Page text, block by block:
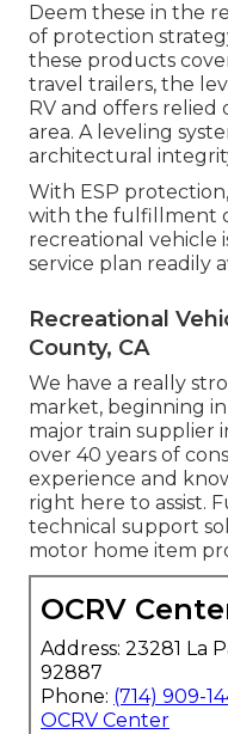
Deem these in the
of protection
these products
travel trailers, the
RV and offers relied
area. A leveling
architectural
With ESP
with the fulfillment
recreational vehicle
service plan readily
Recreational
County, CA
We have a really
market, beginning
major train supplier
over 40 years of
experience and
right here to assist.
technical support
motor home item
OCRV
Address: 23281 La
92887
Phone: (714) 909-
OCRV Center